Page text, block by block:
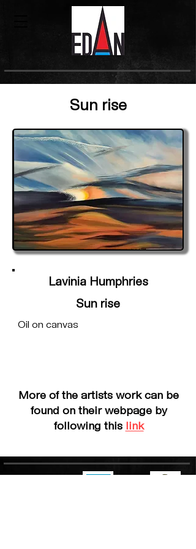
Sun rise
Lavinia Humphries
Sun rise
Oil on canvas
More of the artists work can be
found on their webpage by
following this link